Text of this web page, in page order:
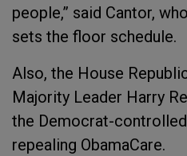
people,” said Cantor,
sets the floor schedule.
Also, the House
Majority Leader Harry
the Democrat-
repealing ObamaCare.